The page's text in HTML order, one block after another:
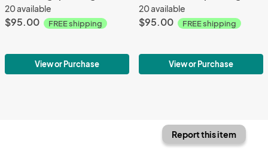
20 available
$95.00 FREE shipping
View or Purchase
20 available
$95.00 FREE shipping
View or Purchase
Report this item